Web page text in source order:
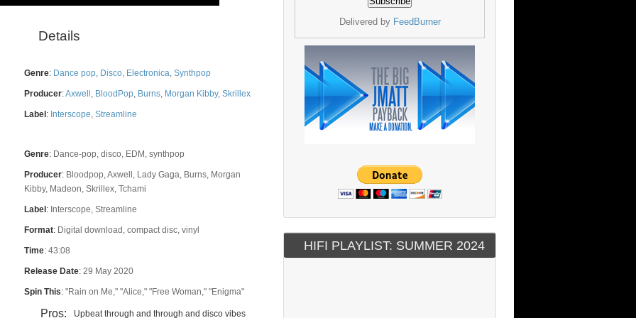
Details
Genre: Dance pop, Disco, Electronica, Synthpop
Producer:Axwell , BloodPop, Burns, Morgan Kibby, Skrillex
Label : Interscope, Streamline
Genre: Dance-pop, disco, EDM, synthpop
Producer: Bloodpop, Axwell, Lady Gaga, Burns, Morgan
Kibby, Madeon, Skrillex, Tchami
Label : Interscope, Streamline
Format: Digital download, compact disc, vinyl
Time: 43:08
Release Date: 29 May 2020
Spin This: "Rain on Me," "Alice," "Free Woman," "Enigma"
Pros:
Upbeat through and through and disco vibes
Delivered by FeedBurner
HIFI PLAYLIST: SUMMER 2024